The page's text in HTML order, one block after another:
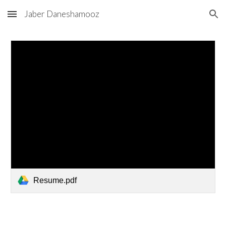
Skip to main content Skip to navigation
Jaber Daneshamooz
Resume.pdf